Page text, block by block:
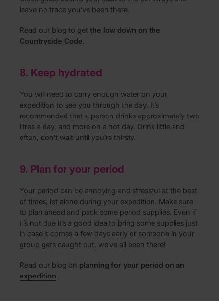
leave no trace you’ve been there.
Read our blog to get the low down on the
Countryside Code.
8. Keep hydrated
You will need to carry enough water on your
expedition to see you through the day. It’s
recommended that a person drinks approximately two
litres a day, and more on a hot day. Drink little and
often, don’t wait until you’re thirsty.
9. Plan for your period
Your period can be annoying and stressful at the best
of times, let alone during your expedition. Make sure
to plan ahead and pack some period supplies. Even if
it’s not due it’s a good idea to bring some supplies just
in case it comes a few days early or someone in your
group gets caught out, we’ve all been there!
Read our blog on planning for your period on an
expedition.